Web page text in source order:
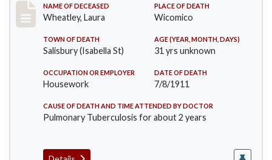
Record #505
NAME OF DECEASED
Wheatley, Laura
PLACE OF DEATH
Wicomico
TOWN OF DEATH
Salisbury (Isabella St)
AGE (YEAR, MONTH, DAYS)
31 yrs unknown
OCCUPATION OR EMPLOYER
Housework
DATE OF DEATH
7/8/1911
CAUSE OF DEATH AND TIME ATTENDED BY DOCTOR
Pulmonary Tuberculosis for about 2 years